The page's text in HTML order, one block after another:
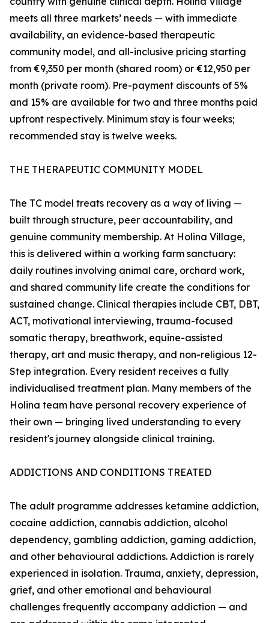
meets all three markets’ needs — with immediate
availability, an evidence-based therapeutic
community model, and all-inclusive pricing starting
from €9,350 per month (shared room) or €12,950 per
month (private room). Pre-payment discounts of 5%
and 15% are available for two and three months paid
upfront respectively. Minimum stay is four weeks;
recommended stay is twelve weeks.
THE THERAPEUTIC COMMUNITY MODEL
The TC model treats recovery as a way of living —
built through structure, peer accountability, and
genuine community membership. At Holina Village,
this is delivered within a working farm sanctuary:
daily routines involving animal care, orchard work,
and shared community life create the conditions for
sustained change. Clinical therapies include CBT, DBT,
ACT, motivational interviewing, trauma-focused
somatic therapy, breathwork, equine-assisted
therapy, art and music therapy, and non-religious 12-
Step integration. Every resident receives a fully
individualised treatment plan. Many members of the
Holina team have personal recovery experience of
their own — bringing lived understanding to every
resident's journey alongside clinical training.
ADDICTIONS AND CONDITIONS TREATED
The adult programme addresses ketamine addiction,
cocaine addiction, cannabis addiction, alcohol
dependency, gambling addiction, gaming addiction,
and other behavioural addictions. Addiction is rarely
experienced in isolation. Trauma, anxiety, depression,
grief, and other emotional and behavioural
challenges frequently accompany addiction — and